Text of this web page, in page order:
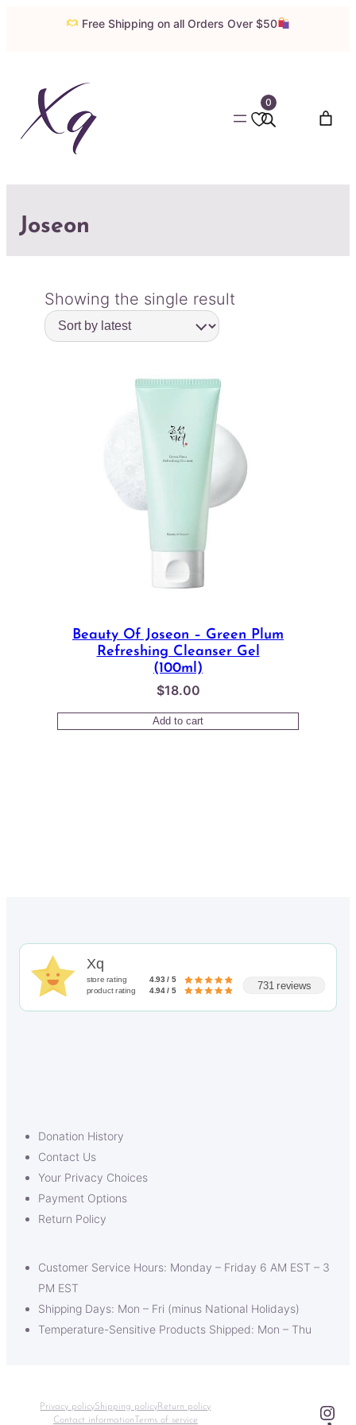
Free Shipping on all Orders Over $50
0
Joseon
Showing the single result
Beauty Of Joseon – Green Plum
Refreshing Cleanser Gel
(100ml)
$18.00
Add to cart
Xq
store rating
4.93 / 5
product rating
4.94 / 5 731 reviews
Donation History
Contact Us
Your Privacy Choices
Payment Options
Return Policy
Customer Service Hours: Monday – Friday 6 AM EST – 3
PM EST
Shipping Days: Mon – Fri (minus National Holidays)
Temperature-Sensitive Products Shipped: Mon – Thu
Privacy policyShipping policyReturn policy
Contact information Terms of service